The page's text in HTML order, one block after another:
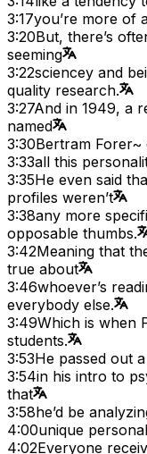
3:17you’re more of
3:20But, there’s
seeming
3:22sciencey and
quality research.
3:27And in 1949, a
named
3:30Bertram Forer~
3:33all this
3:35He even said
profiles weren’t
3:38any more
opposable thumbs.
3:42Meaning that
true about
3:46whoever’s
everybody else.
3:49Which is when
students.
3:53He passed out
3:54in his intro to
that
3:58he’d be
4:00unique
4:02Everyone